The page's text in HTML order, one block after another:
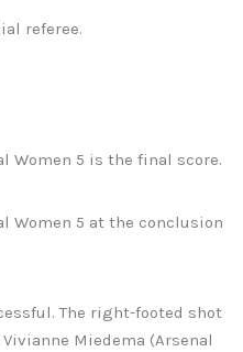
referee.
Women 5 is the final score.
Women 5 at the conclusion
The right-footed shot
Miedema (Arsenal